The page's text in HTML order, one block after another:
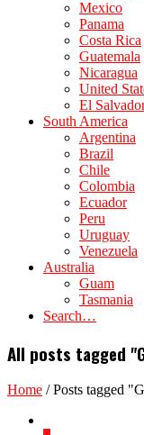
Mexico
Panama
Costa Rica
Guatemala
Nicaragua
United
El
South America
Argentina
Brazil
Chile
Colombia
Ecuador
Peru
Uruguay
Venezuela
Australia
Guam
Tasmania
Search…
All posts tagged
Home /Posts tagged